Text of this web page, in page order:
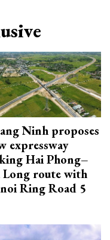
Ninh proposes
expressway
Hai Phong–
Long route with
Ring Road 5